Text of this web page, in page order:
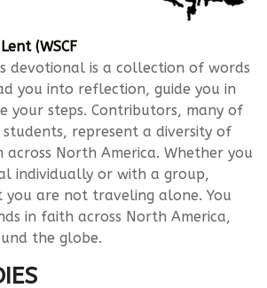
(WSCF
devotional is a collection of words
you into reflection, guide you in
your steps. Contributors, many of
represent a diversity of
across North America. Whether you
individually or with a group,
you are not traveling alone. You
in faith across North America,
the globe.